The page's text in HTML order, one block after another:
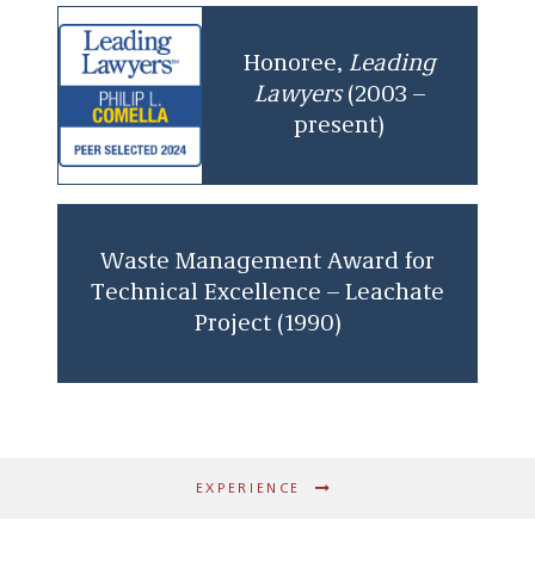
Honoree, Leading
Lawyers (2003 –
present)
Waste Management Award for
Technical Excellence – Leachate
Project (1990)
EXPERIENCE